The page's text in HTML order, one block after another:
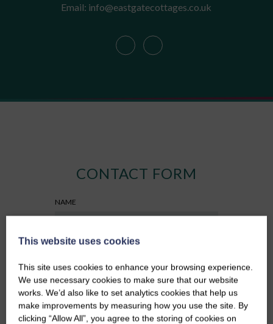
Email: info@eastgatecottages.co.uk
CONTACT FORM
NAME
EMAIL
PHONE NUMBER
This website uses cookies
This site uses cookies to enhance your browsing experience.
We use necessary cookies to make sure that our website
works. We’d also like to set analytics cookies that help us
make improvements by measuring how you use the site. By
clicking “Allow All”, you agree to the storing of cookies on